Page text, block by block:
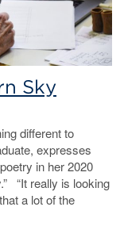
Sky
different to
expresses
in her 2020
“It really is looking
a lot of the